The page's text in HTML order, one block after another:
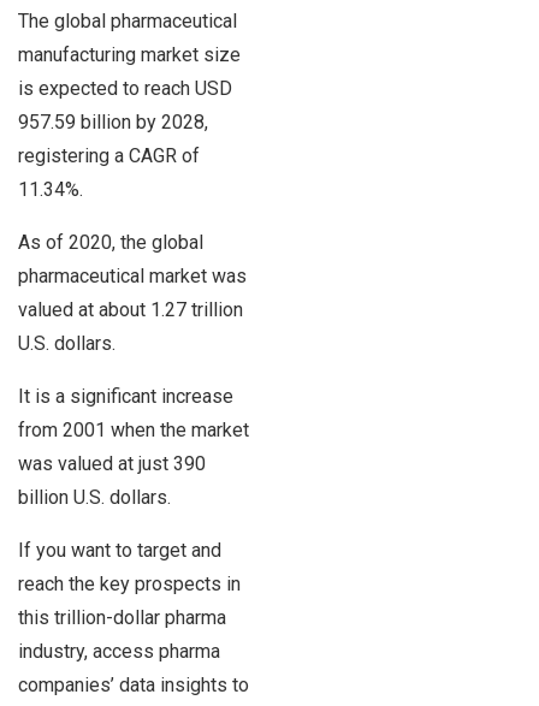
The global pharmaceutical
manufacturing market size
is expected to reach USD
957.59 billion by 2028,
registering a CAGR of
11.34%.
As of 2020, the global
pharmaceutical market was
valued at about 1.27 trillion
U.S. dollars.
It is a significant increase
from 2001 when the market
was valued at just 390
billion U.S. dollars.
If you want to target and
reach the key prospects in
this trillion-dollar pharma
industry, access pharma
companies’ data insights to